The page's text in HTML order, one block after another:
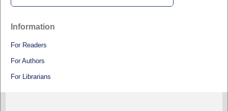
Information
For Readers
For Authors
For Librarians